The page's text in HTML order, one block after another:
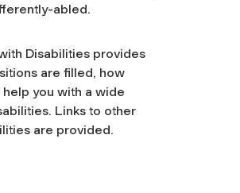
abled.
Disabilities provides
are filled, how
you with a wide
Links to other
are provided.